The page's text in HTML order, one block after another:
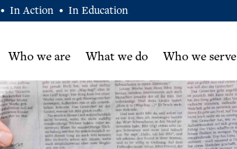
• In Action • In Education
Who we are What we do Who we serve